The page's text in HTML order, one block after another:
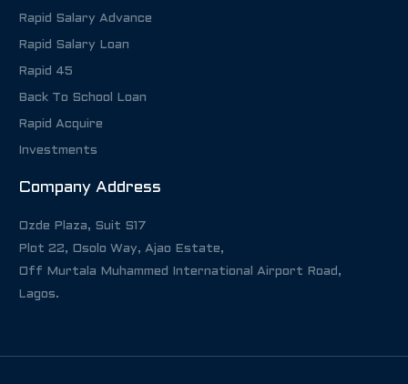
Rapid Salary Advance
Rapid Salary Loan
Rapid 45
Back To School Loan
Rapid Acquire
Investments
Company Address
Ozde Plaza, Suit S17
Plot 22, Osolo Way, Ajao Estate,
Off Murtala Muhammed International Airport Road,
Lagos.